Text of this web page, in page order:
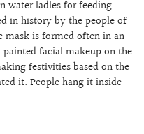
water ladles for feeding
in history by the people of
mask is formed oftenin an
facial makeup on the
festivities based on the
it. People hang it inside